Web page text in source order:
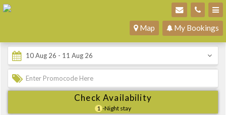
Map My Bookings
Check Availability
1 -Night stay